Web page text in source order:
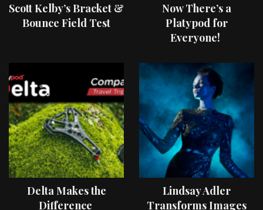
Scott Kelby’s Bracket &
Bounce Field Test
Now There’s a
Platypod for
Everyone!
Delta Makes the
Difference
Lindsay Adler
Transforms Images